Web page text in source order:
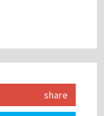
share